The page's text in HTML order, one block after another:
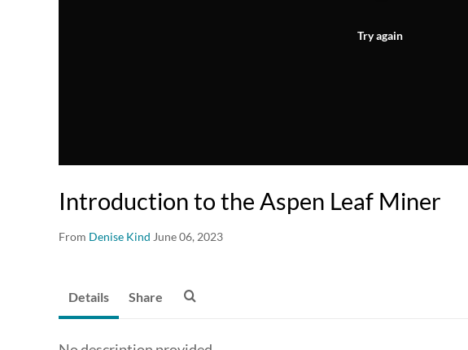
Try again
Introduction to the Aspen Leaf Miner
From Denise Kind June 06, 2023
Details Share